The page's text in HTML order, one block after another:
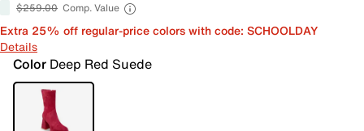
$259.00 Comp. Value
Extra 25% off regular-price colors with code: SCHOOLDAY
Details
Color Deep Red Suede